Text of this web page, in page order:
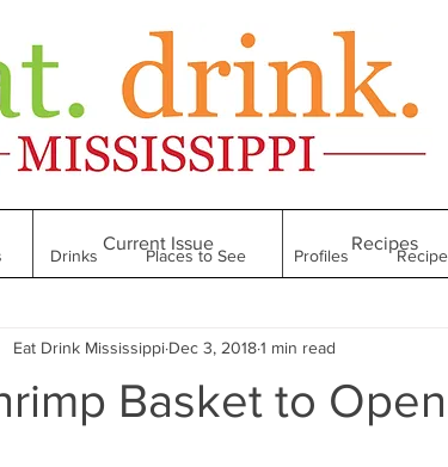
Drinks Places to See Profiles
Bakeries Restaurant Foodie Finds
Basket to
Eat Drink Mississippi Dec 3, 20181 min read
Current Issue Recipes